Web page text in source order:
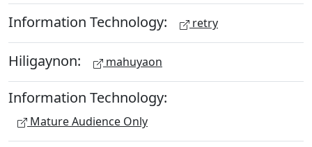
Information Technology: retry
Hiligaynon: mahuyaon
Information Technology:
Mature Audience Only